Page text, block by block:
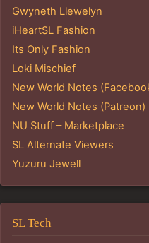
Gwyneth Llewelyn
iHeartSL Fashion
Its Only Fashion
Loki Mischief
New World Notes
New World Notes (Patreon)
NU Stuff – Marketplace
SL Alternate Viewers
Yuzuru Jewell
SL Tech